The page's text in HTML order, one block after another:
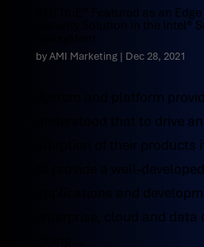
AMI TruE® Featured as an
Security Solution in the Intel®
byAMI Marketing| Dec 28, 2021
System and platform
understood that to drive
adoption of their
to provide a well-
applications and
enterprise, cloud and